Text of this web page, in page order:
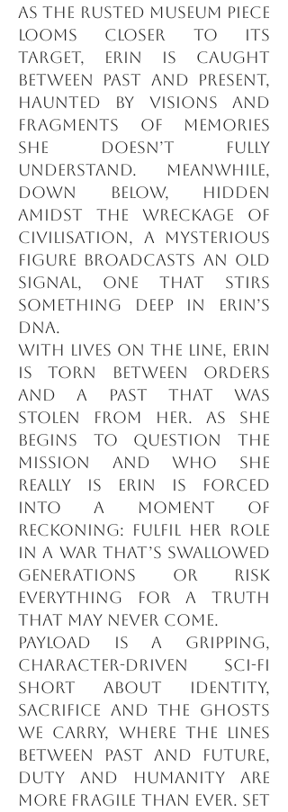
As the rusted museum piece
looms closer to its
target, Erin is caught
between past and present,
haunted by visions and
fragments of memories
she doesn’t fully
understand. Meanwhile,
down below, hidden
amidst the wreckage of
civilisation, a mysterious
figure broadcasts an old
signal, one that stirs
something deep in Erin’s
DNA.
With lives on the line, Erin
is torn between orders
and a past that was
stolen from her. As she
begins to question the
mission and who she
really is Erin is forced
into a moment of
reckoning: fulfil her role
in a war that’s swallowed
generations or risk
everything for a truth
that may never come.
Payload is a gripping,
character-driven sci-fi
short about identity,
sacrifice and the ghosts
we carry, where the lines
between past and future,
duty and humanity are
more fragile than ever. Set